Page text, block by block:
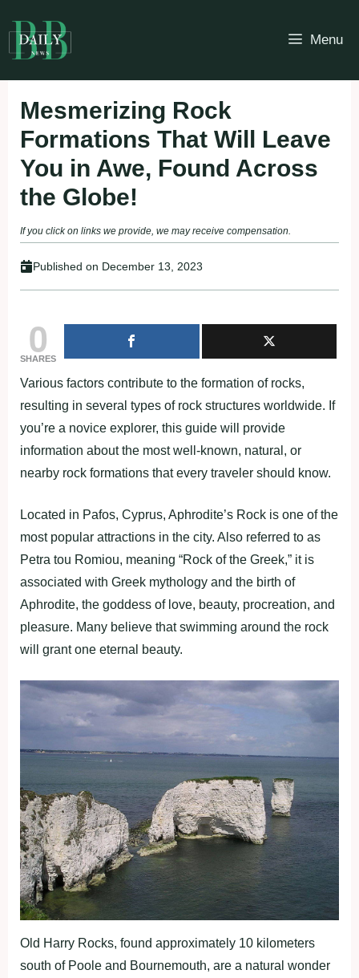
to
content
Menu
Mesmerizing Rock
Formations That Will Leave
You in Awe, Found Across
the Globe!
If you click on links we provide, we may receive compensation.
Published on December 13, 2023
0
SHARES
Various factors contribute to the formation of rocks,
resulting in several types of rock structures worldwide. If
you’re a novice explorer, this guide will provide
information about the most well-known, natural, or
nearby rock formations that every traveler should know.
Located in Pafos, Cyprus, Aphrodite’s Rock is one of the
most popular attractions in the city. Also referred to as
Petra tou Romiou, meaning “Rock of the Greek,” it is
associated with Greek mythology and the birth of
Aphrodite, the goddess of love, beauty, procreation, and
pleasure. Many believe that swimming around the rock
will grant one eternal beauty.
Old Harry Rocks, found approximately 10 kilometers
south of Poole and Bournemouth, are a natural wonder